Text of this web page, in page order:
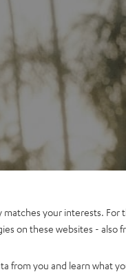
your interests. For
on these websites - also
from you and learn what